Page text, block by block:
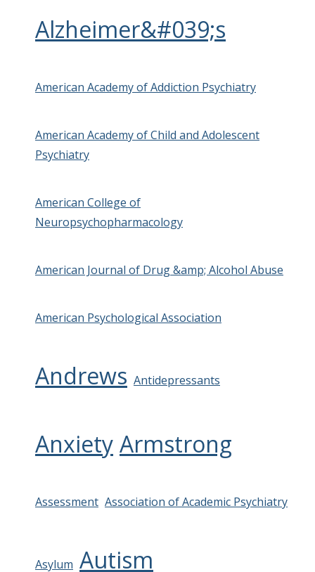
Alzheimer&#039;s
American Academy of Addiction Psychiatry
American Academy of Child and Adolescent
Psychiatry
American College of
Neuropsychopharmacology
American Journal of Drug &amp; Alcohol Abuse
American Psychological Association
Andrews Antidepressants
Anxiety Armstrong
Assessment Association of Academic Psychiatry
Asylum Autism